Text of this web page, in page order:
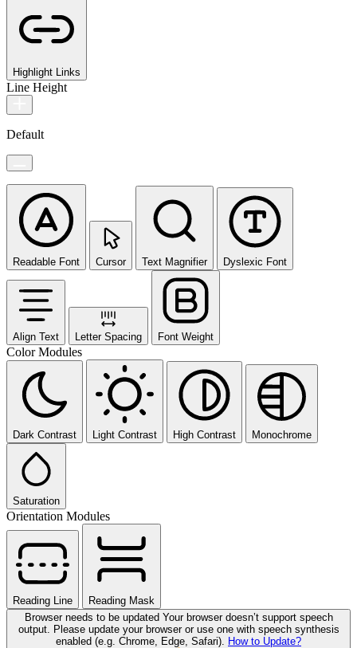
Highlight Links
Line Height
Default
Readable Font Cursor Text Magnifier Dyslexic Font
Align Text Letter Spacing Font Weight
Color Modules
Dark Contrast Light Contrast High Contrast Monochrome
Saturation
Orientation Modules
Reading Line
Reading Mask
Browser needs to be updated Your browser doesn’t support speech
output. Please update your browser or use one with speech synthesis
enabled (e.g. Chrome, Edge, Safari). How to Update?